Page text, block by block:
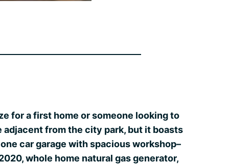
for a first home or someone looking to
adjacent from the city park, but it boasts
car garage with spacious workshop–
whole home natural gas generator,